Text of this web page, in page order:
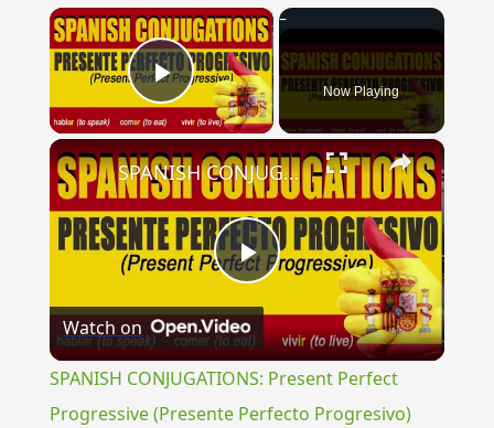
×
Play Video Now Playing
×
Play
Video
SPANISH CONJUGATIONS: Present Perfect Progressive (Presente Perfecto Progresivo)
Watch on
SPANISH CONJUGATIONS: Present Perfect
Progressive (Presente Perfecto Progresivo)